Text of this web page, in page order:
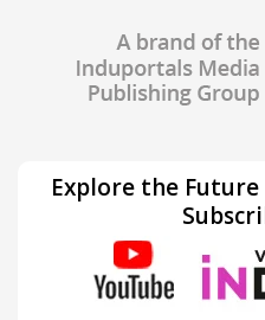
Explore the